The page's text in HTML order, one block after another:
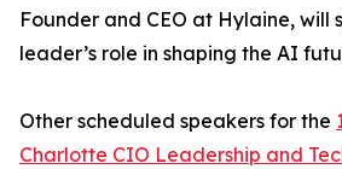
Founder and CEO at Hylaine, will
leader’s role in shaping the AI
Other scheduled speakers for the
Charlotte CIO Leadership and